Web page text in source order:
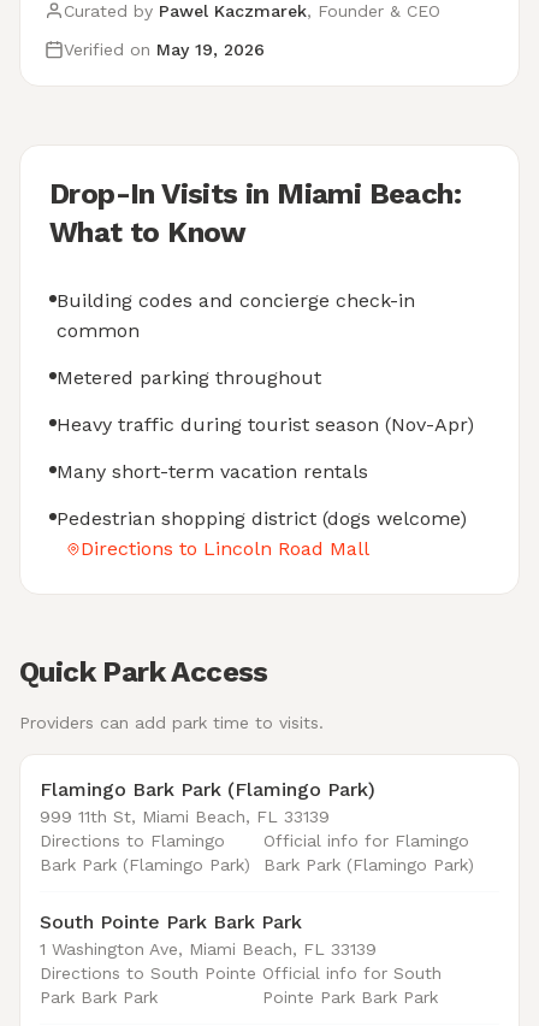
Curated by Pawel Kaczmarek, Founder & CEO
Verified on May 19, 2026
Drop-In Visits in Miami Beach:
What to Know
Building codes and concierge check-in
common
Metered parking throughout
Heavy traffic during tourist season (Nov-Apr)
Many short-term vacation rentals
Pedestrian shopping district (dogs welcome)
Directions to Lincoln Road Mall
Quick Park Access
Providers can add park time to visits.
Flamingo Bark Park (Flamingo Park)
999 11th St, Miami Beach, FL 33139
Directions to Flamingo
Bark Park (Flamingo Park)
Official info for Flamingo
Bark Park (Flamingo Park)
South Pointe Park Bark Park
1 Washington Ave, Miami Beach, FL 33139
Directions to South Pointe
Park Bark Park
Official info for South
Pointe Park Bark Park